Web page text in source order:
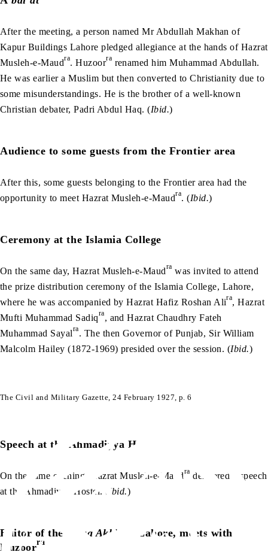
After the meeting, a person named Mr Abdullah Makhan of
Kapur Buildings Lahore pledged allegiance at the hands of Hazrat
Musleh-e-Maudra. Huzoorra renamed him Muhammad Abdullah.
He was earlier a Muslim but then converted to Christianity due to
some misunderstandings. He is the brother of a well-known
Christian debater, Padri Abdul Haq. (Ibid.)
Audience to some guests from the Frontier area
After this, some guests belonging to the Frontier area had the
opportunity to meet Hazrat Musleh-e-Maudra. (Ibid.)
Ceremony at the Islamia College
On the same day, Hazrat Musleh-e-Maudra was invited to attend
the prize distribution ceremony of the Islamia College, Lahore,
where he was accompanied by Hazrat Hafiz Roshan Alira, Hazrat
Mufti Muhammad Sadiqra, and Hazrat Chaudhry Fateh
Muhammad Sayalra. The then Governor of Punjab, Sir William
Malcolm Hailey (1872-1969) presided over the session. (Ibid.)
The Civil and Military Gazette, 24 February 1927, p. 6
Speech at the Ahmadiyya Hostel
On the same evening, Hazrat Musleh-e-Maudra delivered a speech
at the Ahmadiyya Hostel. ( Ibid.)
Editor of the Paisa Akhbar
, Lahore, meets with
Huzoorra